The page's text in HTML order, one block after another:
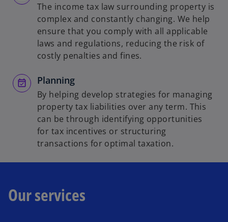
The income tax law surrounding property is
complex and constantly changing. We help
ensure that you comply with all applicable
laws and regulations, reducing the risk of
costly penalties and fines.
Planning
By helping develop strategies for managing
property tax liabilities over any term. This
can be through identifying opportunities
for tax incentives or structuring
transactions for optimal taxation.
Our services